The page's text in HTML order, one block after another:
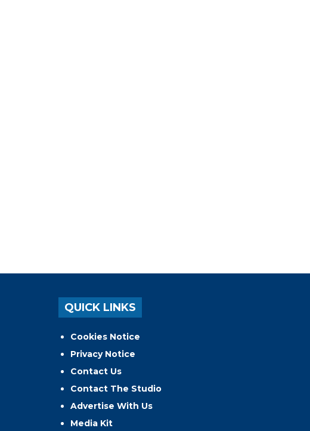
QUICK LINKS
Cookies Notice
Privacy Notice
Contact Us
Contact The Studio
Advertise With Us
Media Kit